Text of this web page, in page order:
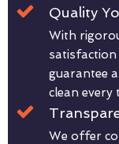
Quality
With
satisfaction
guarantee
clean every
We offer